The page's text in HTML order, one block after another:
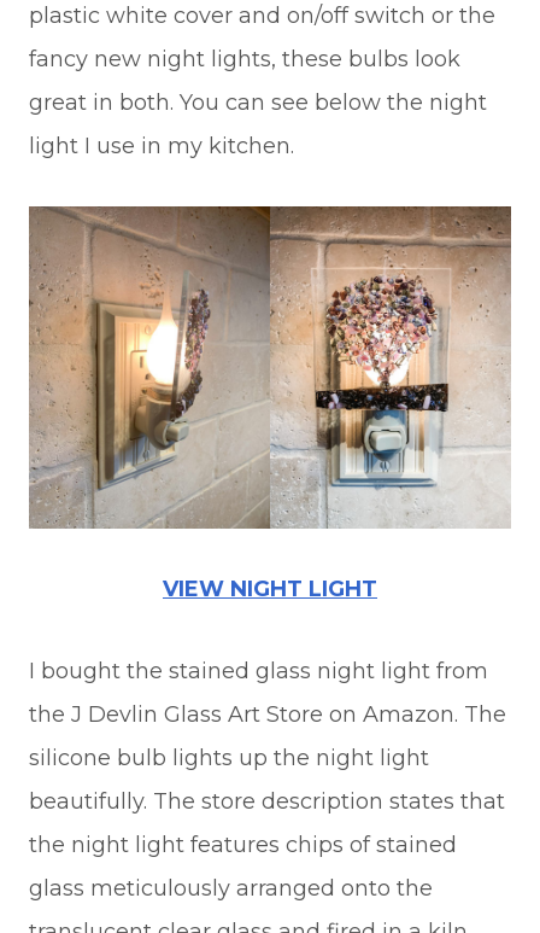
plastic white cover and on/off switch or the
fancy new night lights, these bulbs look
great in both. You can see below the night
light I use in my kitchen.
VIEW NIGHT LIGHT
I bought the stained glass night light from
the J Devlin Glass Art Store on Amazon. The
silicone bulb lights up the night light
beautifully. The store description states that
the night light features chips of stained
glass meticulously arranged onto the